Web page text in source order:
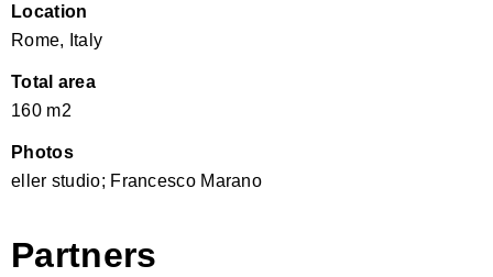
Location
Rome, Italy
Total area
160 m2
Photos
eller studio; Francesco Marano
Partners